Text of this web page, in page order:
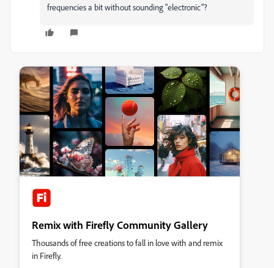
frequencies a bit without sounding "electronic"?
Remix with Firefly Community Gallery
Thousands of free creations to fall in love with and remix
in Firefly.